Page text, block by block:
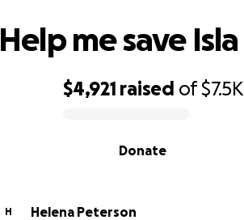
$4,921 raised of$7.5K
Donate
Help me save Isla
H
Helena Peterson